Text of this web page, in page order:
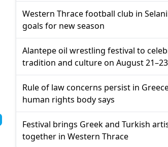
Western Thrace football club in
goals for new season
Alantepe oil wrestling festival to
tradition and culture on August 21–23
Rule of law concerns persist in
human rights body says
Festival brings Greek and Turkish
together in Western Thrace